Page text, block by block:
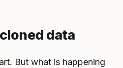
data
But what is happening